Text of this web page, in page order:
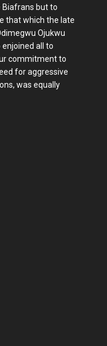
Biafrans but to
that which the late
Ojukwu
enjoined all to
commitment to
for aggressive
was equally